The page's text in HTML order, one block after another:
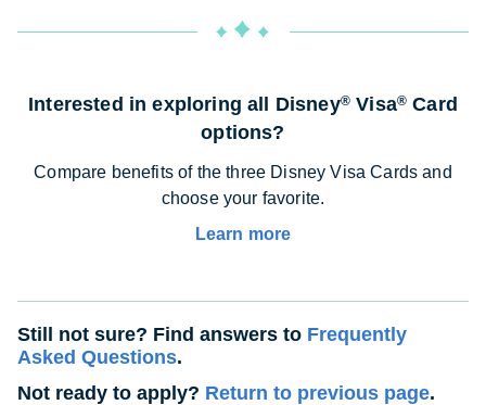
Interested in exploring all Disney® Visa® Card
options?
Compare benefits of the three Disney Visa Cards and
choose your favorite.
Learn more
Still not sure? Find answers to Frequently
Asked Questions.
Not ready to apply? Return to previous page.